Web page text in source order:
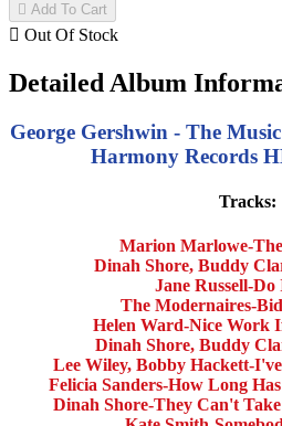
 Add To Cart
 Out Of Stock
Detailed Album
George Gershwin - The
Harmony Records
Tracks:
Marion Marlowe-
Dinah Shore, Buddy
Jane Russell-
The Modernaires-
Helen Ward-Nice Work
Dinah Shore, Buddy
Lee Wiley, Bobby Hackett-
Felicia Sanders-How Long
Dinah Shore-They Can't